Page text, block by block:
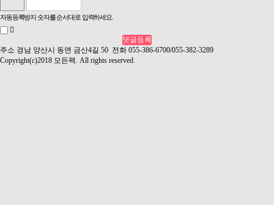
자동등록방지 숫자를 순서대로 입력하세요.
주소 경남 양산시 동면 금산4길 50 전화 055-386-6700/055-382-3289
Copyright(c)2018 모든팩. All rights reserved.